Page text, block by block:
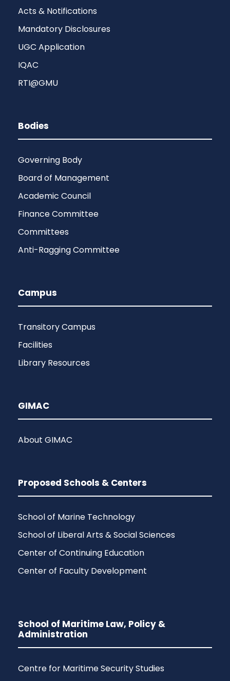
Acts & Notifications
Mandatory Disclosures
UGC Application
IQAC
RTI@GMU
Bodies
Governing Body
Board of Management
Academic Council
Finance Committee
Committees
Anti-Ragging Committee
Campus
Transitory Campus
Facilities
Library Resources
GIMAC
About GIMAC
Proposed Schools & Centers
School of Marine Technology
School of Liberal Arts & Social Sciences
Center of Continuing Education
Center of Faculty Development
School of Maritime Law, Policy &
Administration
Centre for Maritime Security Studies